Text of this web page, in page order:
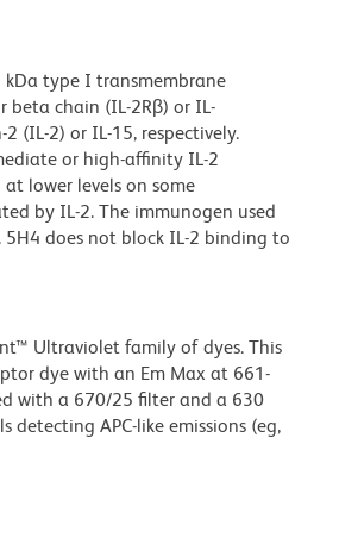
type I transmembrane
beta chain (IL-2Rβ) or IL-
(IL-2) or IL-15, respectively.
or high-affinity IL-2
lower levels on some
by IL-2. The immunogen used
does not block IL-2 binding to
Ultraviolet family of dyes. This
dye with an Em Max at 661-
with a 670/25 filter and a 630
APC-like emissions (eg,